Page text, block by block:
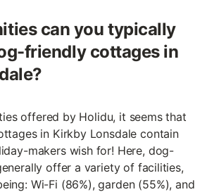
can you typically
friendly cottages in
offered by Holidu, it seems that
in Kirkby Lonsdale contain
makers wish for! Here, dog-
offer a variety of facilities,
Wi-Fi (86%), garden (55%), and